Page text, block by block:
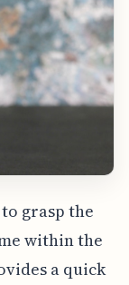
grasp the
within the
a quick